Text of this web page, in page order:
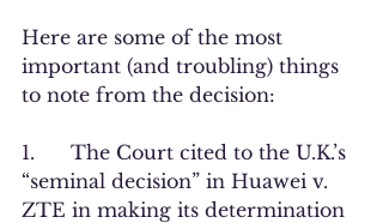
Here are some of the most
important (and troubling) things
to note from the decision:
1.      The Court cited to the U.K.’s
“seminal decision” in Huawei v.
ZTE in making its determination